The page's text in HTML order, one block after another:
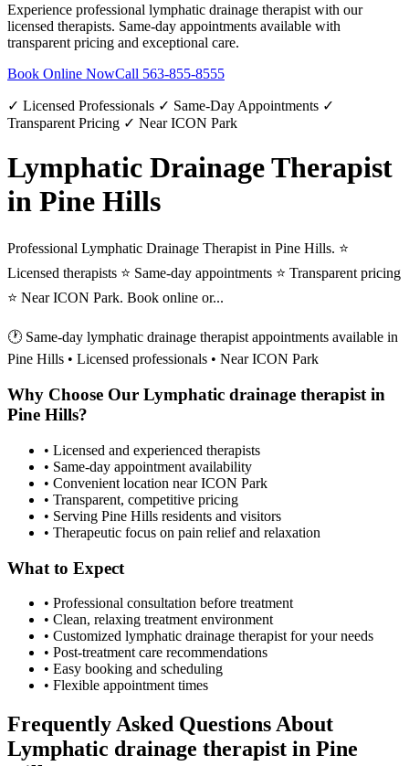
Experience professional lymphatic drainage therapist with our
licensed therapists. Same-day appointments available with
transparent pricing and exceptional care.
Book Online NowCall 563-855-8555
✓ Licensed Professionals ✓ Same-Day Appointments ✓
Transparent Pricing ✓ Near ICON Park
Lymphatic Drainage Therapist
in Pine Hills
Professional Lymphatic Drainage Therapist in Pine Hills. ⭐
Licensed therapists ⭐ Same-day appointments ⭐ Transparent pricing
⭐ Near ICON Park. Book online or...
🕐 Same-day lymphatic drainage therapist appointments available in
Pine Hills • Licensed professionals • Near ICON Park
Why Choose Our Lymphatic drainage therapist in
Pine Hills?
• Licensed and experienced therapists
• Same-day appointment availability
• Convenient location near ICON Park
• Transparent, competitive pricing
• Serving Pine Hills residents and visitors
• Therapeutic focus on pain relief and relaxation
What to Expect
• Professional consultation before treatment
• Clean, relaxing treatment environment
• Customized lymphatic drainage therapist for your needs
• Post-treatment care recommendations
• Easy booking and scheduling
• Flexible appointment times
Frequently Asked Questions About
Lymphatic drainage therapist in Pine